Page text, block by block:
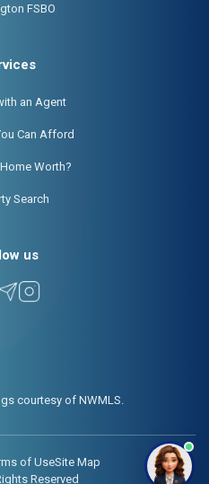
FSBO
an Agent
Can Afford
Worth?
Search
us
courtesy of NWMLS.
of UseSite Map
Reserved